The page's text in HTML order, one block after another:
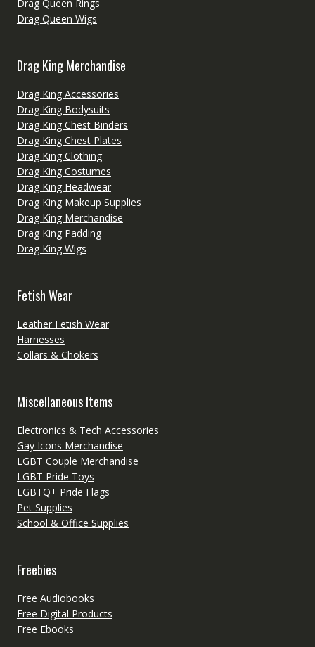
Drag Queen Rings
Drag Queen Wigs
Drag King Merchandise
Drag King Accessories
Drag King Bodysuits
Drag King Chest Binders
Drag King Chest Plates
Drag King Clothing
Drag King Costumes
Drag King Headwear
Drag King Makeup Supplies
Drag King Merchandise
Drag King Padding
Drag King Wigs
Fetish Wear
Leather Fetish Wear
Harnesses
Collars & Chokers
Miscellaneous Items
Electronics & Tech Accessories
Gay Icons Merchandise
LGBT Couple Merchandise
LGBT Pride Toys
LGBTQ+ Pride Flags
Pet Supplies
School & Office Supplies
Freebies
Free Audiobooks
Free Digital Products
Free Ebooks